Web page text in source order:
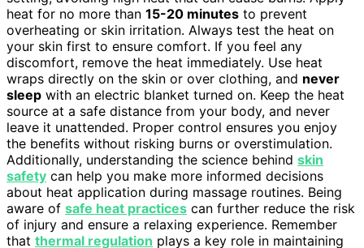
heat for no more than 15-20 minutes to prevent
overheating or skin irritation. Always test the heat on
your skin first to ensure comfort. If you feel any
discomfort, remove the heat immediately. Use heat
wraps directly on the skin or over clothing, and never
sleep with an electric blanket turned on. Keep the heat
source at a safe distance from your body, and never
leave it unattended. Proper control ensures you enjoy
the benefits without risking burns or overstimulation.
Additionally, understanding the science behind skin
safety can help you make more informed decisions
about heat application during massage routines. Being
aware of safe heat practices can further reduce the risk
of injury and ensure a relaxing experience. Remember
that thermal regulation plays a key role in maintaining